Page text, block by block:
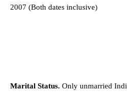
2007 (Both dates inclusive)
Marital Status. Only unmarried